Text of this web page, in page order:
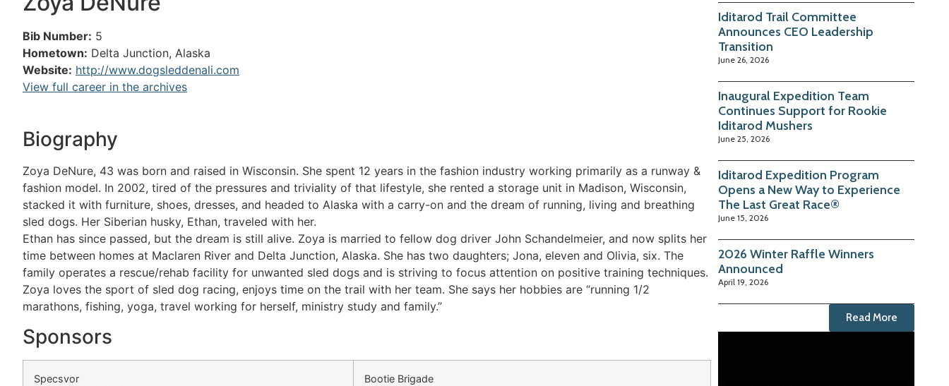
Bib Number: 5
Hometown: Delta Junction, Alaska
Website: http://www.dogsleddenali.com
View full career in the archives
Biography
Zoya DeNure, 43 was born and raised in Wisconsin. She spent 12 years in the fashion industry working primarily as a runway &
fashion model. In 2002, tired of the pressures and triviality of that lifestyle, she rented a storage unit in Madison, Wisconsin,
stacked it with furniture, shoes, dresses, and headed to Alaska with a carry-on and the dream of running, living and breathing
sled dogs. Her Siberian husky, Ethan, traveled with her.
Ethan has since passed, but the dream is still alive. Zoya is married to fellow dog driver John Schandelmeier, and now splits her
time between homes at Maclaren River and Delta Junction, Alaska. She has two daughters; Jona, eleven and Olivia, six. The
family operates a rescue/rehab facility for unwanted sled dogs and is striving to focus attention on positive training techniques.
Zoya loves the sport of sled dog racing, enjoys time on the trail with her team. She says her hobbies are “running 1/2
marathons, fishing, yoga, travel working for herself, ministry study and family.”
Sponsors
Specsvor
Bootie Brigade
Iditarod Trail Committee
Announces CEO Leadership
Transition
June 26, 2026
Inaugural Expedition Team
Continues Support for Rookie
Iditarod Mushers
June 25, 2026
Iditarod Expedition Program
Opens a New Way to Experience
The Last Great Race®
June 15, 2026
2026 Winter Raffle Winners
Announced
April 19, 2026
Read More